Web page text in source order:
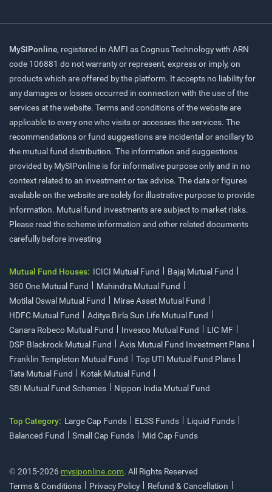
MySIPonline, registered in AMFI as Cognus Technology with ARN
code 106881 do not warranty or represent, express or imply, on
products which are offered by the platform. It accepts no liability for
any damages or losses occurred in connection with the use of the
services at the website. Terms and conditions of the website are
applicable to every one who visits or accesses the services. The
recommendations or fund suggestions are incidental or ancillary to
the mutual fund distribution. The information and suggestions
provided by MySIPonline is for informative purpose only and in no
context related to an investment or tax advice. The data or figures
available on the website are solely for illustrative purpose to provide
information. Mutual fund investments are subject to market risks.
Please read the scheme information and other related documents
carefully before investing
Mutual Fund Houses: ICICI Mutual Fund
Bajaj Mutual Fund
360 One Mutual Fund
Mahindra Mutual Fund
Motilal Oswal Mutual Fund
Mirae Asset Mutual Fund
HDFC Mutual Fund
Aditya Birla Sun Life Mutual Fund
Canara Robeco Mutual Fund
Invesco Mutual Fund
LIC MF
DSP Blackrock Mutual Fund
Axis Mutual Fund Investment Plans
Franklin Templeton Mutual Fund
Top UTI Mutual Fund Plans
Tata Mutual Fund
Kotak Mutual Fund
SBI Mutual Fund Schemes
Nippon India Mutual Fund
Top Category: Large Cap Funds ELSS Funds
Liquid Funds
Balanced Fund
Small Cap Funds Mid Cap Funds
© 2015-2026 mysiponline.com. All Rights Reserved
Terms & Conditions
Privacy Policy Refund & Cancellation